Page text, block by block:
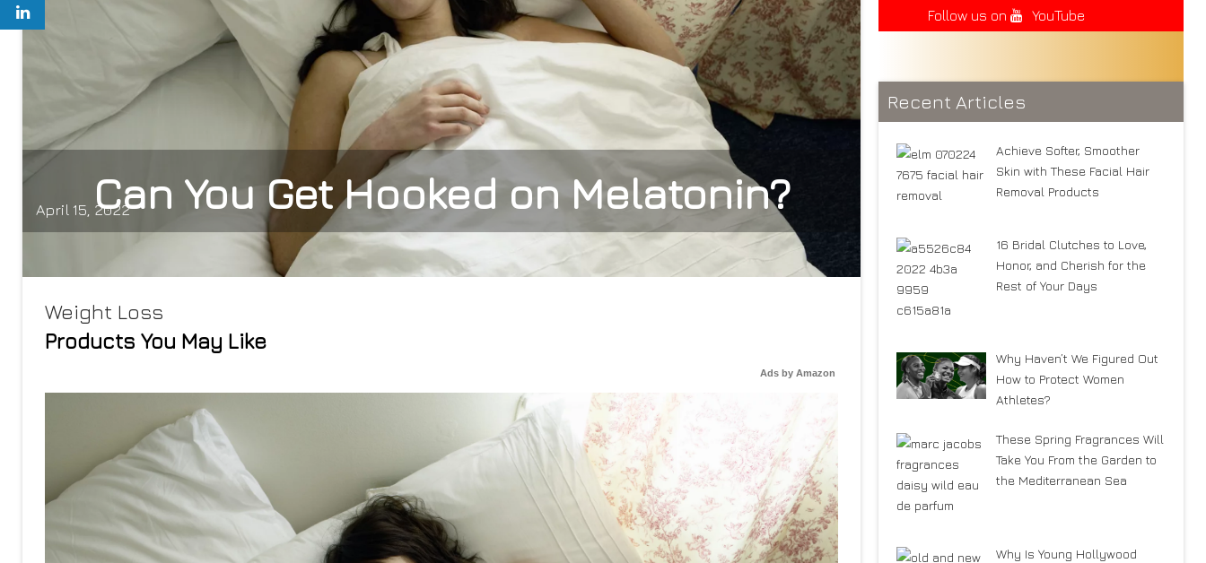
Can You Get Hooked on Melatonin?
April 15, 2022
Weight Loss
Products You May Like
Ads by Amazon
Follow us on
YouTube
Recent Articles
Achieve Softer, Smoother
Skin with These Facial Hair
Removal Products
16 Bridal Clutches to Love,
Honor, and Cherish for the
Rest of Your Days
Why Haven’t We Figured Out
How to Protect Women
Athletes?
These Spring Fragrances Will
Take You From the Garden to
the Mediterranean Sea
Why Is Young Hollywood